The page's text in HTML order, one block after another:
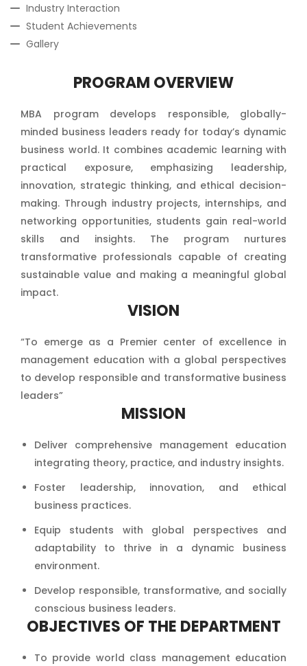
Industry Interaction
Student Achievements
Gallery
PROGRAM OVERVIEW
MBA program develops responsible, globally-
minded business leaders ready for today’s dynamic
business world. It combines academic learning with
practical exposure, emphasizing leadership,
innovation, strategic thinking, and ethical decision-
making. Through industry projects, internships, and
networking opportunities, students gain real-world
skills and insights. The program nurtures
transformative professionals capable of creating
sustainable value and making a meaningful global
impact.
VISION
“To emerge as a Premier center of excellence in
management education with a global perspectives
to develop responsible and transformative business
leaders”
MISSION
Deliver comprehensive management education
integrating theory, practice, and industry insights.
Foster leadership, innovation, and ethical
business practices.
Equip students with global perspectives and
adaptability to thrive in a dynamic business
environment.
Develop responsible, transformative, and socially
conscious business leaders.
OBJECTIVES OF THE DEPARTMENT
To provide world class management education